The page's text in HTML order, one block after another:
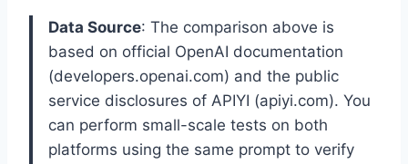
Data Source: The comparison above is
based on official OpenAI documentation
(developers.openai.com) and the public
service disclosures of APIYI (apiyi.com). You
can perform small-scale tests on both
platforms using the same prompt to verify